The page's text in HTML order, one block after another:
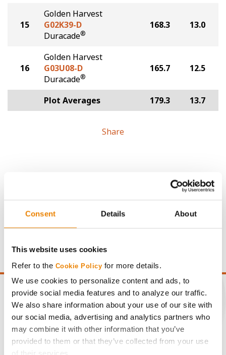
Consent Details About
This website uses cookies
Refer to the Cookie Policy for more details.
We use cookies to personalize content and ads, to
provide social media features and to analyze our traffic.
We also share information about your use of our site with
our social media, advertising and analytics partners who
may combine it with other information that you’ve
provided to them or that they’ve collected from your use
of their services.
15
Golden Harvest
G02K39-D
Duracade®
168.3 13.0
16
Golden Harvest
G03U08-D
Duracade®
165.7 12.5
Plot Averages 179.3 13.7
Share
Gross revenue per acre is calculated based on a selling
point of test weight under 54 lbs/Bu.
CONNECT